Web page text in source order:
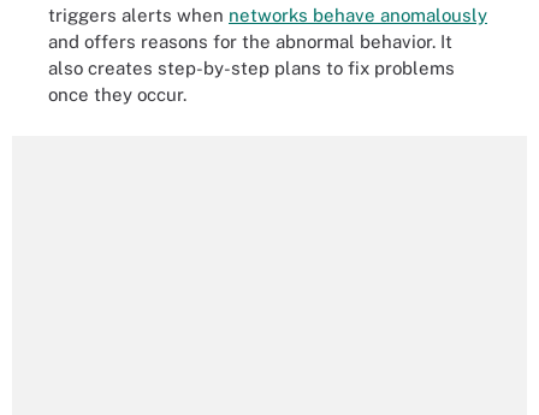
triggers alerts when networks behave anomalously
and offers reasons for the abnormal behavior. It
also creates step-by-step plans to fix problems
once they occur.